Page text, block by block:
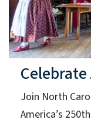
Celebrate
Join North
America’s